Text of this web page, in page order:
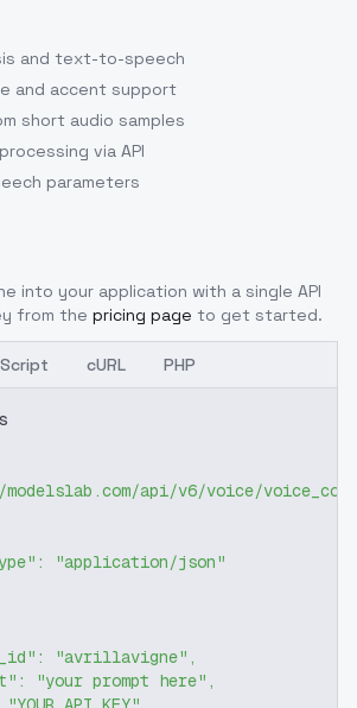
and text-to-speech
and accent support
short audio samples
via API
parameters
into your application with a single API
from the pricing page to get started.
cURL PHP
api/v6/voice/
:
"application/json"
: "avrillavigne" ,
: "your prompt here" ,